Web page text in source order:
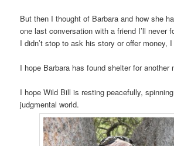
But then I thought of Barbara and how she
one last conversation with a friend I’ll never
I didn’t stop to ask his story or offer money,
I hope Barbara has found shelter for another
I hope Wild Bill is resting peacefully,
judgmental world.